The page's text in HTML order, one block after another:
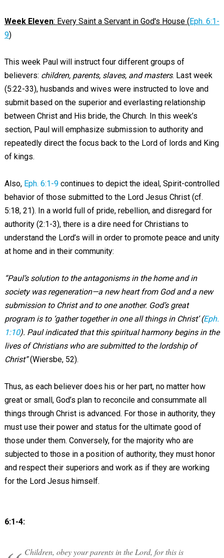
Week Eleven: Every Saint a Servant in God's House ( Eph. 6:1-
9)
This week Paul will instruct four different groups of
believers: children, parents, slaves, and masters. Last week
(5:22-33), husbands and wives were instructed to love and
submit based on the superior and everlasting relationship
between Christ and His bride, the Church. In this week’s
section, Paul will emphasize submission to authority and
repeatedly direct the focus back to the Lord of lords and King
of kings.
Also, Eph. 6:1-9continues to depict the ideal, Spirit-controlled
behavior of those submitted to the Lord Jesus Christ (cf.
5:18, 21). In a world full of pride, rebellion, and disregard for
authority (2:1-3), there is a dire need for Christians to
understand the Lord’s will in order to promote peace and unity
at home and in their community:
“Paul’s solution to the antagonisms in the home and in
society was regeneration—a new heart from God and a new
submission to Christ and to one another. God’s great
program is to ‘gather together in one all things in Christ’ (Eph.
1:10). Paul indicated that this spiritual harmony begins in the
lives of Christians who are submitted to the lordship of
Christ”(Wiersbe, 52).
Thus, as each believer does his or her part, no matter how
great or small, God’s plan to reconcile and consummate all
things through Christ is advanced. For those in authority, they
must use their power and status for the ultimate good of
those under them. Conversely, for the majority who are
subjected to those in a position of authority, they must honor
and respect their superiors and work as if they are working
for the Lord Jesus himself.
6:1-4:
Children, obey your parents in the Lord, for this is